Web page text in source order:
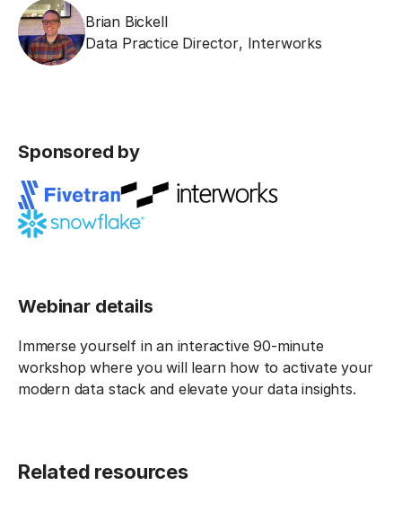
Brian Bickell
Data Practice Director, Interworks
Sponsored by
Webinar details
Immerse yourself in an interactive 90-minute
workshop where you will learn how to activate your
modern data stack and elevate your data insights.
Related resources